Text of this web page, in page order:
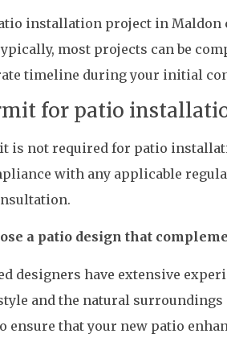
installation project in Maldon
most projects can be
timeline during your initial
for patio
is not required for patio
with any applicable
a patio design that
designers have extensive
and the natural
ensure that your new patio